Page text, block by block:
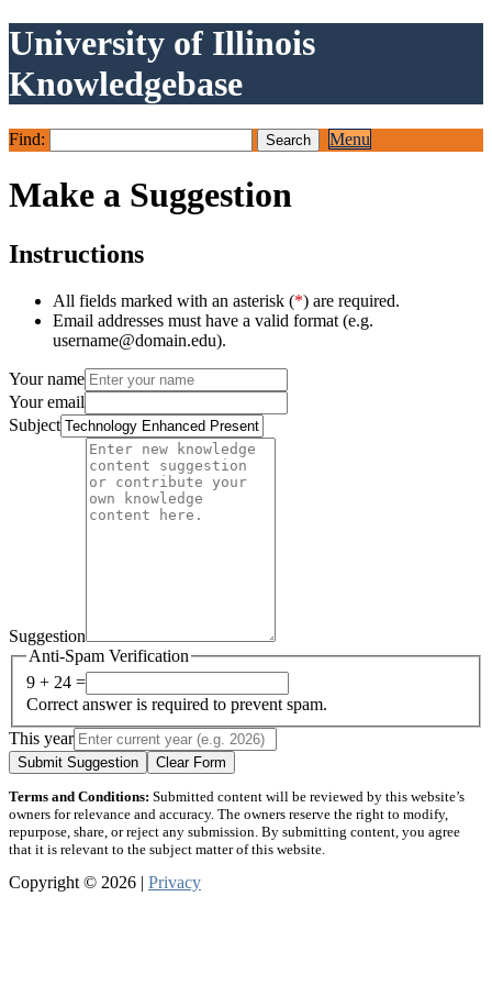
University of Illinois
Knowledgebase
Find: Menu
Make a Suggestion
Instructions
All fields marked with an asterisk (*) are required.
Email addresses must have a valid format (e.g.
username@domain.edu).
Your name
Your email
Subject
Suggestion
Anti-Spam Verification
9 + 24 =
Correct answer is required to prevent spam.
This year
Submit Suggestion Clear Form
Terms and Conditions: Submitted content will be reviewed by this website’s
owners for relevance and accuracy. The owners reserve the right to modify,
repurpose, share, or reject any submission. By submitting content, you agree
that it is relevant to the subject matter of this website.
Copyright © 2026 | Privacy